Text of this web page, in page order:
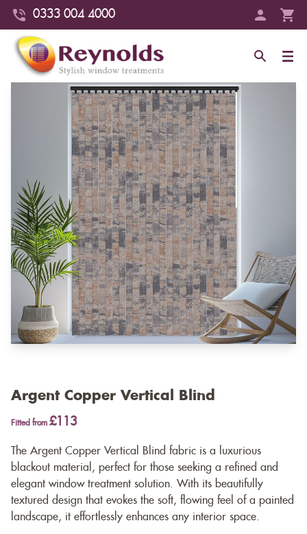
0333 004 4000
Argent Copper Vertical Blind
Fitted from £113
The Argent Copper Vertical Blind fabric is a luxurious
blackout material, perfect for those seeking a refined and
elegant window treatment solution. With its beautifully
textured design that evokes the soft, flowing feel of a painted
landscape, it effortlessly enhances any interior space.